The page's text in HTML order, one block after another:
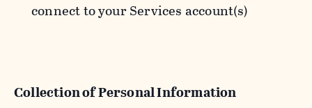
connect to your Services account(s)
Collection of Personal Information